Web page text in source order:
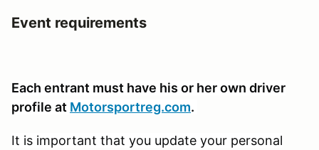
Event requirements
Each entrant must have his or her own driver
profile at Motorsportreg.com.
It is important that you update your personal